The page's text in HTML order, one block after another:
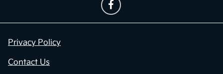
Privacy Policy
Contact Us